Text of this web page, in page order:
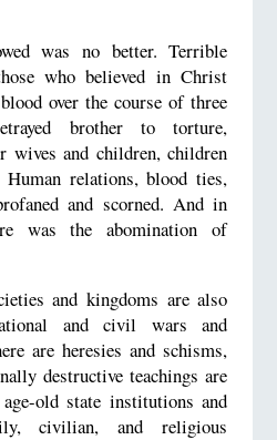
was no better. Terrible
who believed in Christ
over the course of three
brother to torture,
wives and children, children
Human relations, blood ties,
and scorned. And in
was the abomination of
and kingdoms are also
and civil wars and
are heresies and schisms,
destructive teachings are
old state institutions and
civilian, and religious